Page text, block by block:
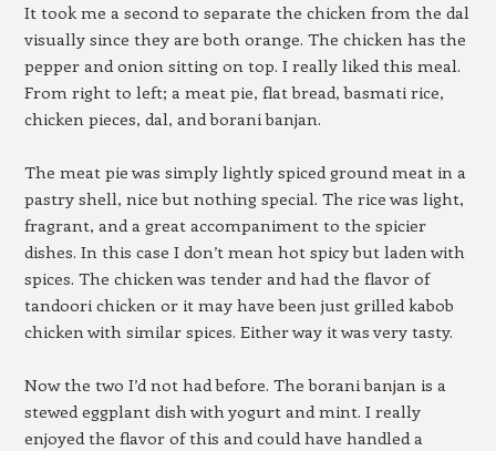
It took me a second to separate the chicken from the dal
visually since they are both orange. The chicken has the
pepper and onion sitting on top. I really liked this meal.
From right to left; a meat pie, flat bread, basmati rice,
chicken pieces, dal, and borani banjan.
The meat pie was simply lightly spiced ground meat in a
pastry shell, nice but nothing special. The rice was light,
fragrant, and a great accompaniment to the spicier
dishes. In this case I don’t mean hot spicy but laden with
spices. The chicken was tender and had the flavor of
tandoori chicken or it may have been just grilled kabob
chicken with similar spices. Either way it was very tasty.
Now the two I’d not had before. The borani banjan is a
stewed eggplant dish with yogurt and mint. I really
enjoyed the flavor of this and could have handled a